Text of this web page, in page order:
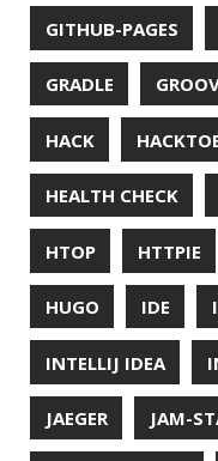
MICROSERVICES
MITMPROXY MOB
MOBILE MONAD
MOZILLA MTR
NCDU NEOVIM
NO CODE NVIM
OPEN SOURCE OPEN
ORACLE ORACLEJDK
PASSWORD MANAGER
PERFORMANCE